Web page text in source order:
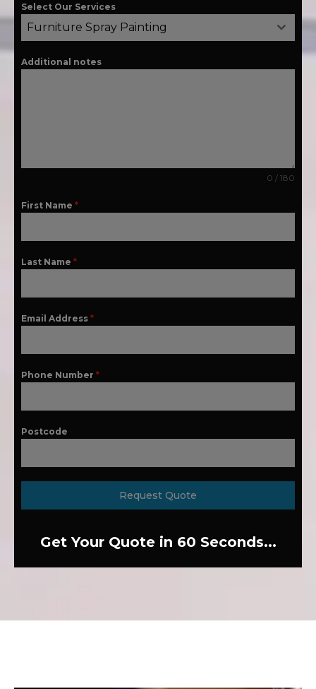
Select Our Services
Furniture Spray Painting
Additional notes
0 / 180
First Name *
Last Name *
Email Address *
Phone Number *
Postcode
Request Quote
Get Your Quote in 60 Seconds...